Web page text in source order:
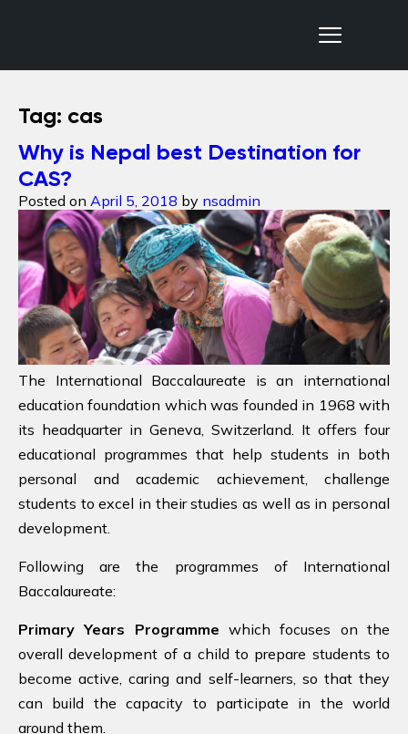
Nepal Sanctuary Treks
Tag: cas
Why is Nepal best Destination for
CAS?
Posted on April 5, 2018 by nsadmin
The International Baccalaureate is an international
education foundation which was founded in 1968 with
its headquarter in Geneva, Switzerland. It offers four
educational programmes that help students in both
personal and academic achievement, challenge
students to excel in their studies as well as in personal
development.
Following are the programmes of International
Baccalaureate:
Primary Years Programme which focuses on the
overall development of a child to prepare students to
become active, caring and self-learners, so that they
can build the capacity to participate in the world
around them.